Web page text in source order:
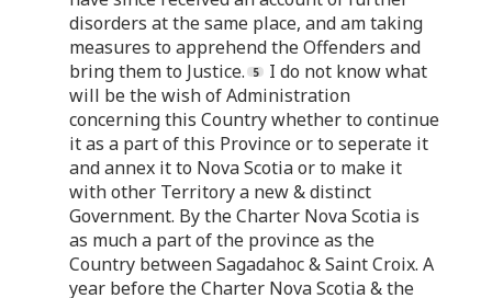
disorders at the same place, and am taking
measures to apprehend the Offenders and
bring them to Justice.
I do not know what
will be the wish of Administration
concerning this Country whether to continue
it as a part of this Province or to seperate it
and annex it to Nova Scotia or to make it
with other Territory a new & distinct
Government. By the Charter Nova Scotia is
as much a part of the province as the
Country between Sagadahoc & Saint Croix. A
year before the Charter Nova Scotia & the